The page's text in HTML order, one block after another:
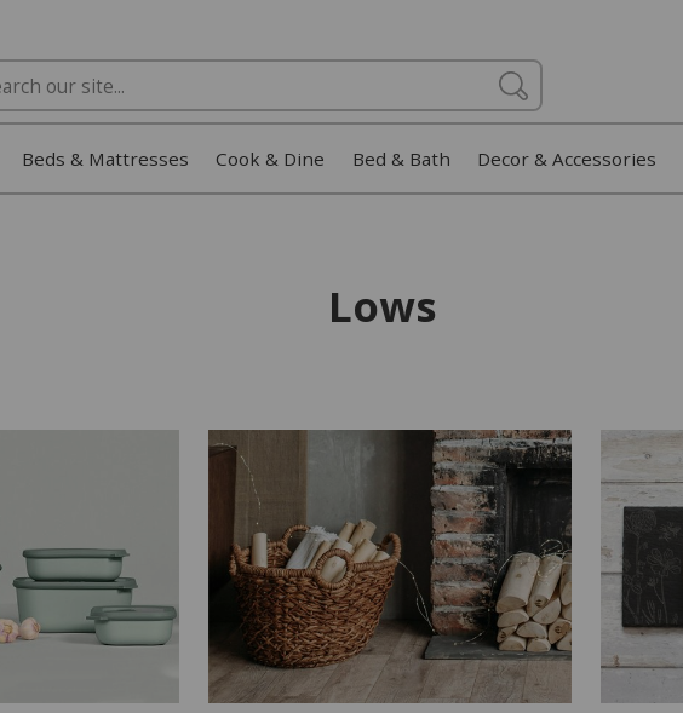
Beds & Mattresses Cook & Dine Bed & Bath Decor & Accessories
Lows